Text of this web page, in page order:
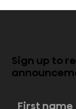
Sign up to